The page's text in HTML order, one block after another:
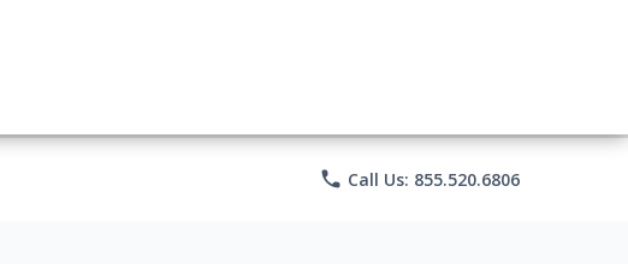
phone Call Us: 855.520.6806